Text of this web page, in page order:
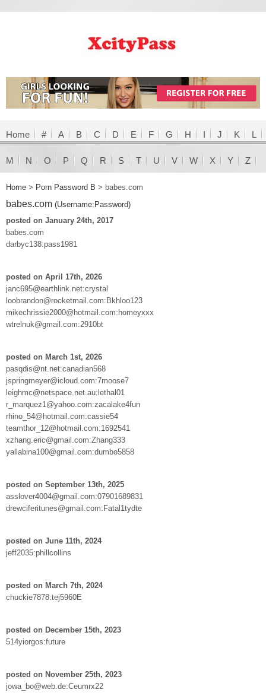
Home # A B C D E F G H I J K L
M N O P Q R S T U V W X Y Z
Home > Porn Password B > babes.com
babes.com (Username:Password)
posted on January 24th, 2017
babes.com
darbyc138:pass1981
posted on April 17th, 2026
janc695@earthlink.net:crystal
loobrandon@rocketmail.com:Bkhloo123
mikechrissie2000@hotmail.com:homeyxxx
wtrelnuk@gmail.com:2910bt
posted on March 1st, 2026
pasqdis@nt.net:canadian568
jspringmeyer@icloud.com:7moose7
leighmc@netspace.net.au:lethal01
r_marquez1@yahoo.com:zacalake4fun
rhino_54@hotmail.com:cassie54
teamthor_12@hotmail.com:1692541
xzhang.eric@gmail.com:Zhang333
yallabina100@gmail.com:dumbo5858
posted on September 13th, 2025
asslover4004@gmail.com:07901689831
drewciferitunes@gmail.com:Fatal1tydte
posted on June 11th, 2024
jeff2035:phillcollins
posted on March 7th, 2024
chuckie7878:tej5960E
posted on December 15th, 2023
514yiorgos:future
posted on November 25th, 2023
jowa_bo@web.de:Ceumrx22